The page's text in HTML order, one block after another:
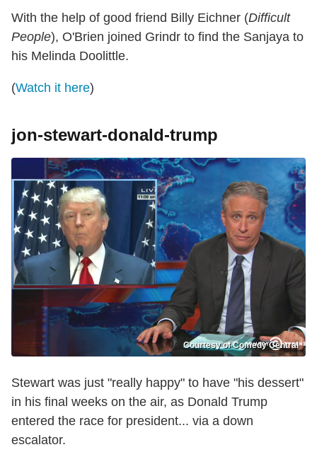
With the help of good friend Billy Eichner (Difficult
People), O'Brien joined Grindr to find the Sanjaya to
his Melinda Doolittle.
(Watch it here)
jon-stewart-donald-trump
Courtesy of Comedy Central
Stewart was just "really happy" to have "his dessert"
in his final weeks on the air, as Donald Trump
entered the race for president... via a down
escalator.